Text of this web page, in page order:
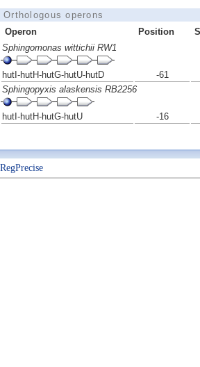
Orthologous operons
Operon
Position
Sphingomonas wittichii RW1
hutI-hutH-hutG-hutU-hutD -61
Sphingopyxis alaskensis RB2256
hutI-hutH-hutG-hutU -16